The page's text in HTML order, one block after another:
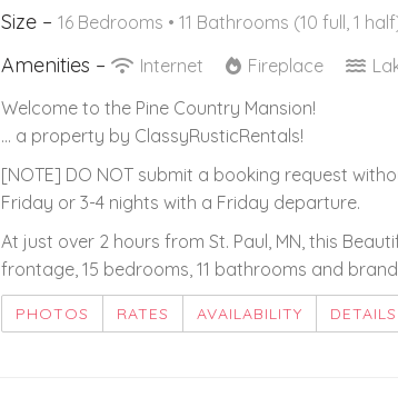
Size – 16 Bedrooms • 11 Bathrooms (10 full, 1
Amenities – Internet Fireplace
Welcome to the Pine Country Mansion!
... a property by ClassyRusticRentals!
[NOTE] DO NOT submit a booking request
Friday or 3-4 nights with a Friday departure.
At just over 2 hours from St. Paul, MN, this
frontage, 15 bedrooms, 11 bathrooms and
PHOTOS RATES AVAILABILITY DETAILS